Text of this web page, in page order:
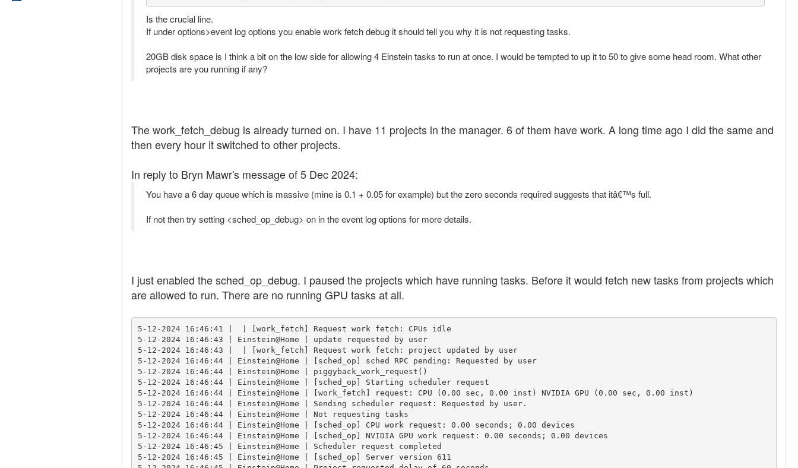
Is the crucial line.
If under options>event log options you enable work fetch debug it should tell you why it is not requesting tasks.
20GB disk space is I think a bit on the low side for allowing 4 Einstein tasks to run at once. I would be tempted to up it to 50 to give some head room. What other
projects are you running if any?
The work_fetch_debug is already turned on. I have 11 projects in the manager. 6 of them have work. A long time ago I did the same and
then every hour it switched to other projects.
In reply to Bryn Mawr's message of 5 Dec 2024:
You have a 6 day queue which is massive (mine is 0.1 + 0.05 for example) but the zero seconds required suggests that itâ€™s full.
If not then try setting <sched_op_debug> on in the event log options for more details.
I just enabled the sched_op_debug. I paused the projects which have running tasks. Before it would fetch new tasks from projects which
are allowed to run. There are no running GPU tasks at all.
5-12-2024 16:46:41 |  | [work_fetch] Request work fetch: CPUs idle
5-12-2024 16:46:43 | Einstein@Home | update requested by user
5-12-2024 16:46:43 |  | [work_fetch] Request work fetch: project updated by user
5-12-2024 16:46:44 | Einstein@Home | [sched_op] sched RPC pending: Requested by user
5-12-2024 16:46:44 | Einstein@Home | piggyback_work_request()
5-12-2024 16:46:44 | Einstein@Home | [sched_op] Starting scheduler request
5-12-2024 16:46:44 | Einstein@Home | [work_fetch] request: CPU (0.00 sec, 0.00 inst) NVIDIA GPU (0.00 sec, 0.00 inst)
5-12-2024 16:46:44 | Einstein@Home | Sending scheduler request: Requested by user.
5-12-2024 16:46:44 | Einstein@Home | Not requesting tasks
5-12-2024 16:46:44 | Einstein@Home | [sched_op] CPU work request: 0.00 seconds; 0.00 devices
5-12-2024 16:46:44 | Einstein@Home | [sched_op] NVIDIA GPU work request: 0.00 seconds; 0.00 devices
5-12-2024 16:46:45 | Einstein@Home | Scheduler request completed
5-12-2024 16:46:45 | Einstein@Home | [sched_op] Server version 611